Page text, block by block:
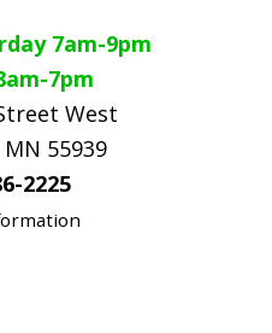
7am-9pm
7pm
West
55939
2225